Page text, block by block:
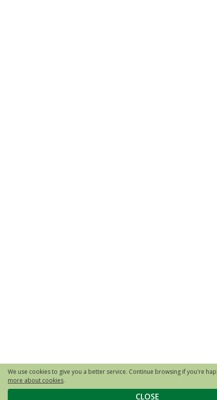
We use cookies to give you a better service. Continue browsing if you're
more about cookies.